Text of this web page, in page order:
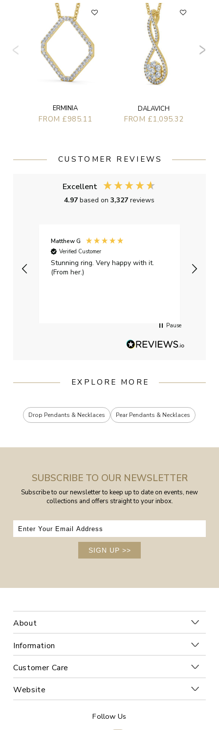
ERMINIA
FROM £985.11
DALAVICH
FROM £1,095.32
CUSTOMER REVIEWS
Excellent
4.97based on3,327reviews
Matthew G
Verified Customer
Stunning ring. Very happy with it.
(From her.)
Pause
EXPLORE MORE
Drop Pendants & Necklaces Pear Pendants & Necklaces
SUBSCRIBE TO OUR NEWSLETTER
Subscribe to our newsletter to keep up to date on events, new
collections and offers straight to your inbox.
SIGN UP >>
About
Information
Customer Care
Website
Follow Us